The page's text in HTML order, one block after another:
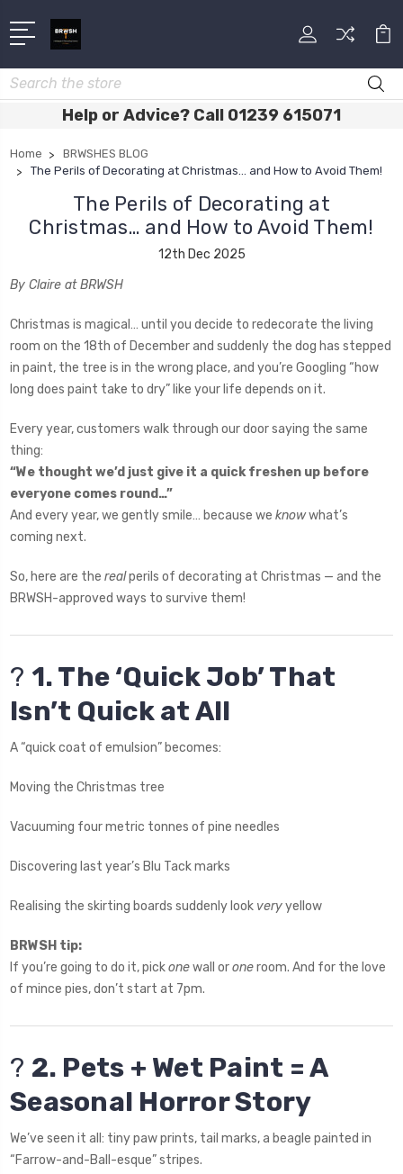
Search
Help or Advice? Call 01239 615071
Home
BRWSHES BLOG
The Perils of Decorating at Christmas… and How to Avoid Them!
The Perils of Decorating at
Christmas… and How to Avoid Them!
12th Dec 2025
By Claire at BRWSH
Christmas is magical… until you decide to redecorate the living
room on the 18th of December and suddenly the dog has stepped
in paint, the tree is in the wrong place, and you’re Googling “how
long does paint take to dry” like your life depends on it.
Every year, customers walk through our door saying the same
thing:
“We thought we’d just give it a quick freshen up before
everyone comes round…”
And every year, we gently smile… because we knowwhat’s
coming next.
So, here are the realperils of decorating at Christmas — and the
BRWSH-approved ways to survive them!
? 1. The ‘Quick Job’ That
Isn’t Quick at All
A “quick coat of emulsion” becomes:
Moving the Christmas tree
Vacuuming four metric tonnes of pine needles
Discovering last year’s Blu Tack marks
Realising the skirting boards suddenly look veryyellow
BRWSH tip:
If you’re going to do it, pickonewall oroneroom. And for the love
of mince pies, don’t start at 7pm.
? 2. Pets + Wet Paint = A
Seasonal Horror Story
We’ve seen it all: tiny paw prints, tail marks, a beagle painted in
“Farrow-and-Ball-esque” stripes.